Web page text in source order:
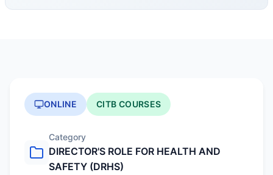
ONLINE CITB COURSES
Category
DIRECTOR'S ROLE FOR HEALTH AND
SAFETY (DRHS)